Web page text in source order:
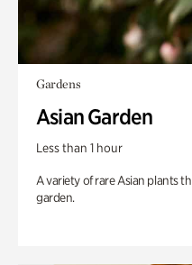
Gardens
Asian Garden
Less than 1 hour
A variety of rare Asian plants
garden.